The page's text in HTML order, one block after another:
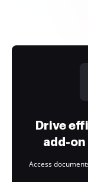
Drive
add-
Access